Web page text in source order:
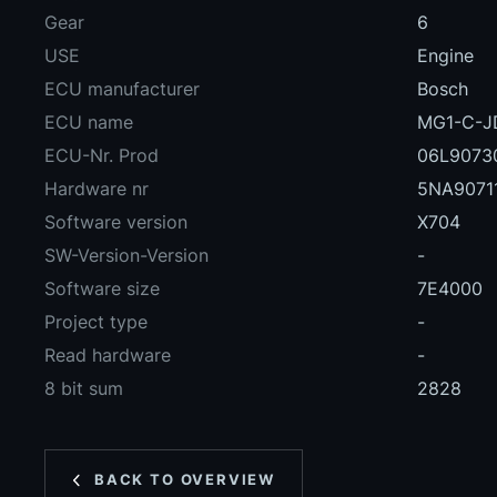
Gear
6
USE
Engine
ECU manufacturer
Bosch
ECU name
MG1-C-
ECU-Nr. Prod
Hardware nr
Software version
X704
SW-Version-Version
-
Software size
7E4000
Project type
-
Read hardware
-
8 bit sum
2828
BACK TO OVERVIEW